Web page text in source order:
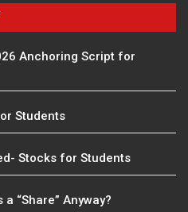
Anchoring Script for
Students
Stocks for Students
“Share” Anyway?